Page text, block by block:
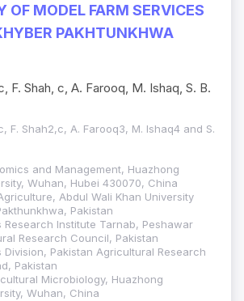
OF MODEL FARM SERVICES
PAKHTUNKHWA
F. Shah, c, A. Farooq, M. Ishaq, S. B.
F. Shah2,c, A. Farooq3, M. Ishaq4 and S.
and Management, Huazhong
Wuhan, Hubei 430070, China
Abdul Wali Khan University
Pakistan
Research Institute Tarnab, Peshawar
Research Council, Pakistan
Pakistan Agricultural Research
Pakistan
Microbiology, Huazhong
Wuhan, China